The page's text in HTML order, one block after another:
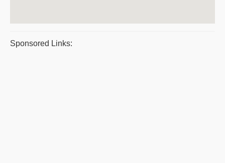
Sponsored Links: